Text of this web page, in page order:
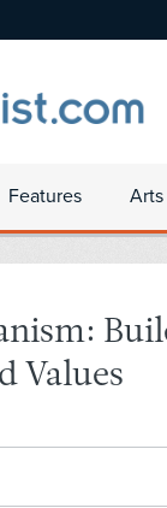
Features
Values